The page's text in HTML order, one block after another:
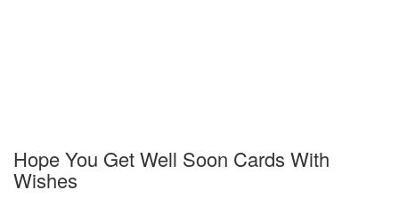
Hope You Get Well Soon Cards With
Wishes